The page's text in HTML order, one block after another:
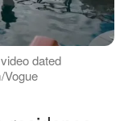
dated
Vogue